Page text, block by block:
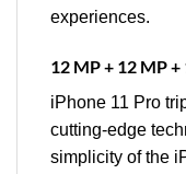
experiences.
12 MP + 12 MP
iPhone 11 Pro
cutting‑edge
simplicity of the